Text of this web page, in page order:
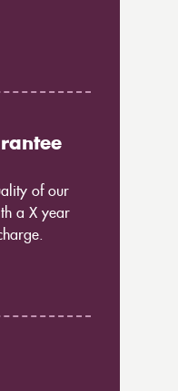
of our
a X year